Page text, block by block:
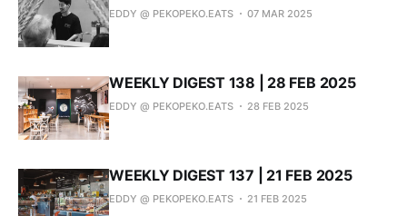
EDDY @ PEKOPEKO.EATS 07 MAR 2025
WEEKLY DIGEST 138 | 28 FEB 2025
EDDY @ PEKOPEKO.EATS 28 FEB 2025
WEEKLY DIGEST 137 | 21 FEB 2025
EDDY @ PEKOPEKO.EATS 21 FEB 2025